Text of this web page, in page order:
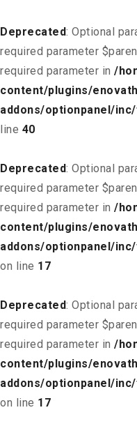
Deprecated: Optional
required parameter
required parameter in /
content/plugins/
addons/optionpanel/
line 40
Deprecated: Optional
required parameter
required parameter in /
content/plugins/
addons/optionpanel/
on line 17
Deprecated: Optional
required parameter
required parameter in /
content/plugins/
addons/optionpanel/
on line 17